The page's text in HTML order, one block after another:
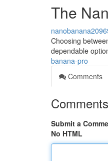
The
Choosing
dependable
banana-pro
Comments
Comments
Submit a
No HTML